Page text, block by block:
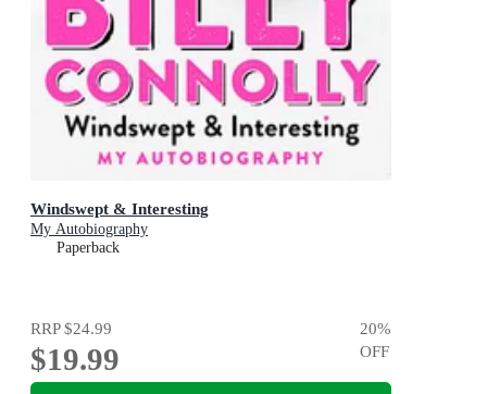
Windswept & Interesting
My Autobiography
Paperback
RRP$24.99
$19.99
20%
OFF